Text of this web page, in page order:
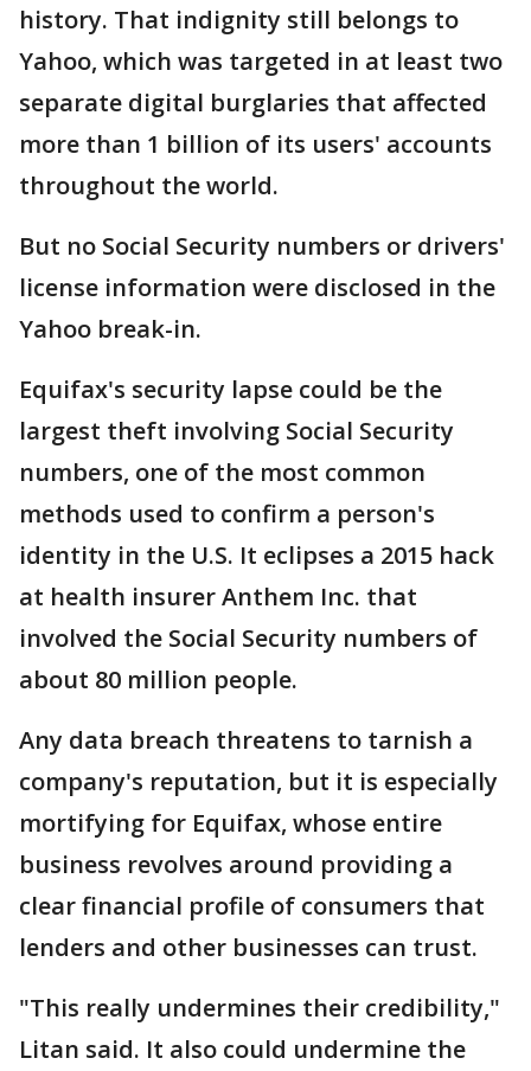
history. That indignity still belongs to
Yahoo, which was targeted in at least two
separate digital burglaries that affected
more than 1 billion of its users' accounts
throughout the world.
But no Social Security numbers or drivers'
license information were disclosed in the
Yahoo break-in.
Equifax's security lapse could be the
largest theft involving Social Security
numbers, one of the most common
methods used to confirm a person's
identity in the U.S. It eclipses a 2015 hack
at health insurer Anthem Inc. that
involved the Social Security numbers of
about 80 million people.
Any data breach threatens to tarnish a
company's reputation, but it is especially
mortifying for Equifax, whose entire
business revolves around providing a
clear financial profile of consumers that
lenders and other businesses can trust.
"This really undermines their credibility,"
Litan said. It also could undermine the